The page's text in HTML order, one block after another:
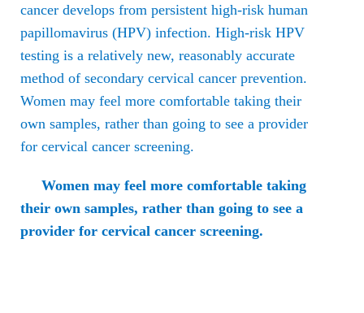
cancer develops from persistent high-risk human
papillomavirus (HPV) infection. High-risk HPV
testing is a relatively new, reasonably accurate
method of secondary cervical cancer prevention.
Women may feel more comfortable taking their
own samples, rather than going to see a provider
for cervical cancer screening.
Women may feel more comfortable taking
their own samples, rather than going to see a
provider for cervical cancer screening.